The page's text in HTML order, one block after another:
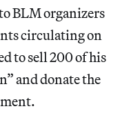
BLM organizers
circulating on
to sell 200 of his
and donate the